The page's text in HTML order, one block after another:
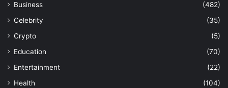
Business
(482)
Celebrity
(35)
Crypto
(5)
Education
(70)
Entertainment
(22)
Health
(104)